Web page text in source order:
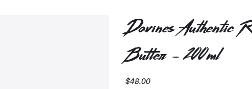
Davines Authentic
Butter - 200ml
Price
$48.00